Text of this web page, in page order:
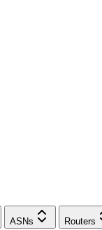
ASNs Routers